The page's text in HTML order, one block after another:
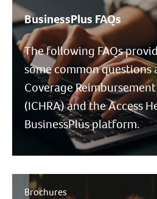
BusinessPlus FAQs
The following FAQs
some common
Coverage
(ICHRA) and the Access
BusinessPlus platform.
Brochures